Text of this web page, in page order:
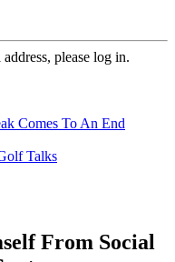
please log in.
Comes To An End
Talks
From Social